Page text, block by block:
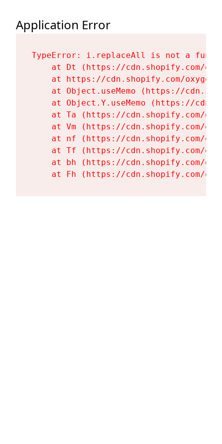
Application Error
TypeError: i.replaceAll is not a
at Dt (https://cdn.shopify.com/
at https://cdn.shopify.com/
at Object.useMemo (https://
at Object.Y.useMemo (https://
at Ta (https://cdn.shopify.com/
at Vm (https://cdn.shopify.com/
at nf (https://cdn.shopify.com/
at Tf (https://cdn.shopify.com/
at bh (https://cdn.shopify.com/
at Fh (https://cdn.shopify.com/